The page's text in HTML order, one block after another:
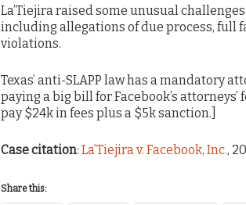
La’Tiejira raised some unusual
including allegations of due process, full
violations.
Texas’ anti-SLAPP law has a mandatory
paying a big bill for Facebook’s
pay $24k in fees plus a $5k sanction.]
Case citation: La’Tiejira v. Facebook, Inc.,
Share this: